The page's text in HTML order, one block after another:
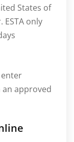
States of
only
an approved